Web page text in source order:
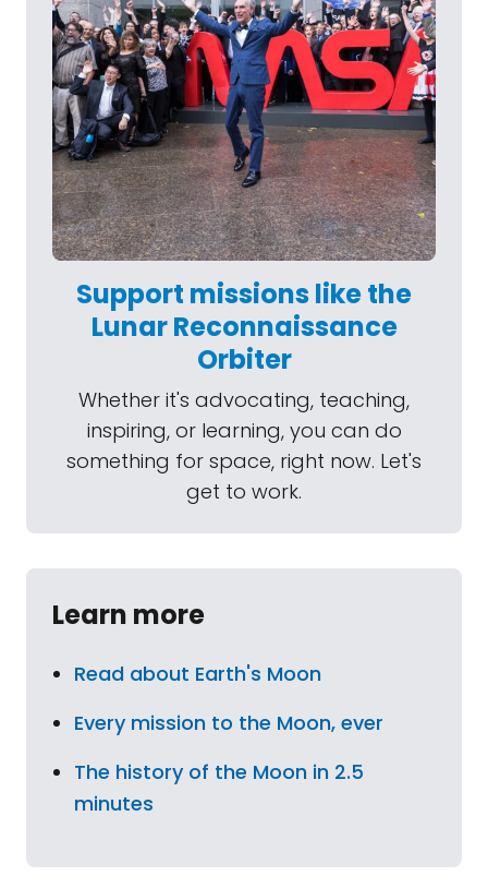
Support missions like the
Lunar Reconnaissance
Orbiter
Whether it's advocating, teaching,
inspiring, or learning, you can do
something for space, right now. Let's
get to work.
Learn more
Read about Earth's Moon
Every mission to the Moon, ever
The history of the Moon in 2.5
minutes